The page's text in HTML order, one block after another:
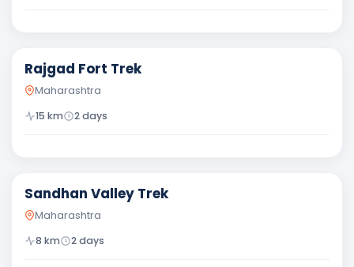
Rajgad Fort Trek
Maharashtra
15 km 2days
Sandhan Valley Trek
Maharashtra
8 km 2days